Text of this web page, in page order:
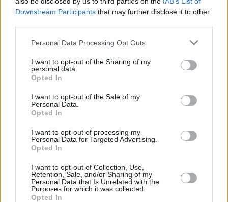
Downstream Participants that may further disclose it to other
Personal Data Processing Opt Outs
I want to opt-out of the Sharing of my
personal data.
Opted In
I want to opt-out of the Sale of my
Personal Data.
Opted In
I want to opt-out of processing my
Personal Data for Targeted Advertising.
Opted In
I want to opt-out of Collection, Use,
Retention, Sale, and/or Sharing of my
Personal Data that Is Unrelated with the
Purposes for which it was collected.
Opted In
St Anne's Park
MUSIC 23 SEP 25
Ed Sheeran in North America
Aaron Rowe to join Ed Sheeran on North American
tour
Ed Sheeran debuts at No.1 on the Irish Albums
Chart with
MUSIC 12 SEP 25
Album Review: Ed Sheeran,Play